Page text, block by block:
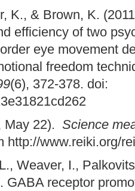
K., & Brown, K.
efficiency of two
eye movement
freedom
(6), 372-378. doi:
May 22). Science
http://www.reiki.org/
Weaver, I.,
GABA receptor